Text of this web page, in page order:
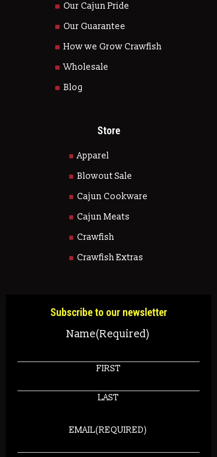
Our Cajun Pride
Our Guarantee
How we Grow Crawfish
Wholesale
Blog
Store
Apparel
Blowout Sale
Cajun Cookware
Cajun Meats
Crawfish
Crawfish Extras
Subscribe to our newsletter
Name(Required)
FIRST
LAST
EMAIL(REQUIRED)